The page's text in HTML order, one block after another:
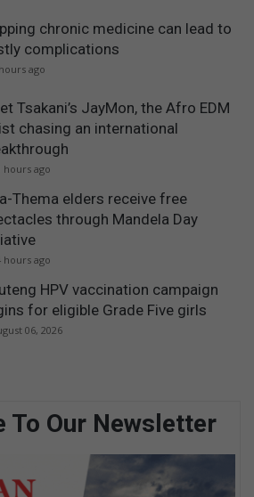
chronic medicine can lead to
complications
ago
Tsakani’s JayMon, the Afro EDM
chasing an international
hours ago
Thema elders receive free
through Mandela Day
hours ago
HPV vaccination campaign
for eligible Grade Five girls
06, 2026
To Our Newsletter